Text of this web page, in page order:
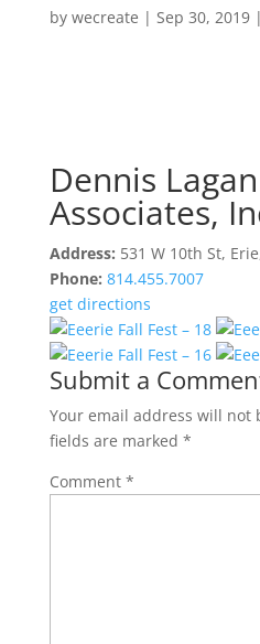
by wecreate | Sep 30, 2019|
Dennis
Associates,
Address: 531 W 10th St,
Phone: 814.455.7007
get directions
Submit a
Your email address will not
fields are marked *
Comment *